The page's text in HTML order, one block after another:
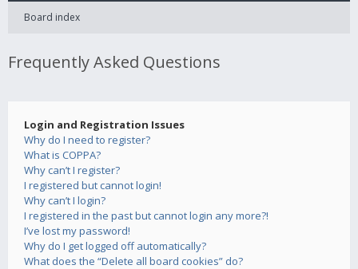
Board index
Frequently Asked Questions
Login and Registration Issues
Why do I need to register?
What is COPPA?
Why can’t I register?
I registered but cannot login!
Why can’t I login?
I registered in the past but cannot login any more?!
I’ve lost my password!
Why do I get logged off automatically?
What does the “Delete all board cookies” do?